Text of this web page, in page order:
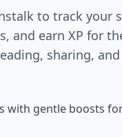
to track your
and earn XP for
sharing,
with gentle boosts